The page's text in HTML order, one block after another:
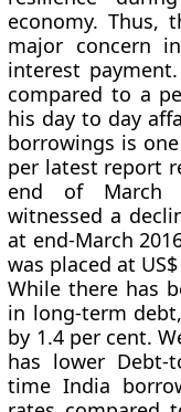
economy. Thus,
major concern
interest
compared to a
his day to day
borrowings is
per latest report
end of March
witnessed a
at end-March
was placed at
While there has
in long-term
by 1.4 per cent.
has lower Debt-
time India